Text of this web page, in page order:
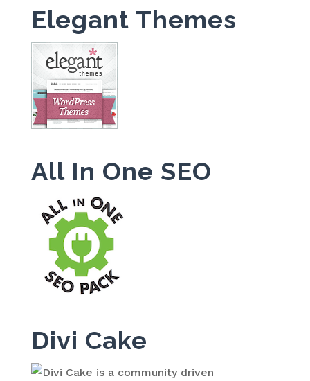
Elegant Themes
All In One SEO
Divi Cake